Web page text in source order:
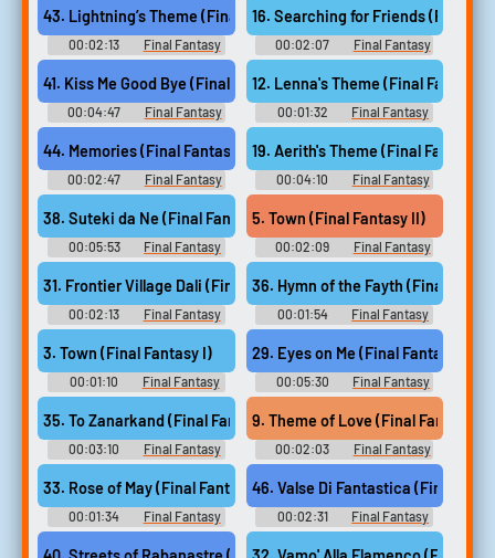
43. Lightning’s Theme (Final Fantasy XIII)
00:02:13
Final Fantasy
Guitar Collection - Video Game
Music
16. Searching for Friends (Final
00:02:07
Final Fantasy
Guitar Collection - Video Game
Music
41. Kiss Me Good Bye (Final Fantasy XII)
00:04:47
Final Fantasy
Guitar Collection - Video Game
Music
12. Lenna's Theme (Final Fantasy
00:01:32
Final Fantasy
Guitar Collection - Video Game
Music
44. Memories (Final Fantasy XIII 2)
00:02:47
Final Fantasy
Guitar Collection - Video Game
Music
19. Aerith's Theme (Final Fantasy
00:04:10
Final Fantasy
Guitar Collection - Video Game
Music
38. Suteki da Ne (Final Fantasy X)
00:05:53
Final Fantasy
Guitar Collection - Video Game
Music
5. Town (Final Fantasy II)
00:02:09
Final Fantasy
Guitar Collection - Video Game
Music
31. Frontier Village Dali (Final Fantasy IX)
00:02:13
Final Fantasy
Guitar Collection - Video Game
Music
36. Hymn of the Fayth (Final
00:01:54
Final Fantasy
Guitar Collection - Video Game
Music
3. Town (Final Fantasy I)
00:01:10
Final Fantasy
Guitar Collection - Video Game
Music
29. Eyes on Me (Final Fantasy VIII)
00:05:30
Final Fantasy
Guitar Collection - Video Game
Music
35. To Zanarkand (Final Fantasy X)
00:03:10
Final Fantasy
Guitar Collection - Video Game
Music
9. Theme of Love (Final Fantasy
00:02:03
Final Fantasy
Guitar Collection - Video Game
Music
33. Rose of May (Final Fantasy IX)
00:01:34
Final Fantasy
Guitar Collection - Video Game
Music
46. Valse Di Fantastica (Final
00:02:31
Final Fantasy
Guitar Collection - Video Game
Music